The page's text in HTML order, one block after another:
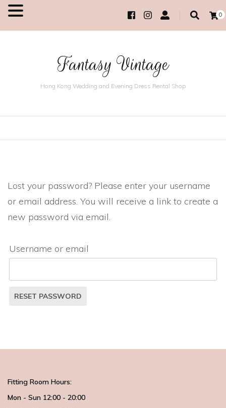
0
Fantasy Vintage
Hong Kong Wedding and Evening Dress Rental Shop
Lost your password? Please enter your username
or email address. You will receive a link to create a
new password via email.
Username or email
RESET PASSWORD
Fitting Room Hours:
Mon - Sun 12:00 - 20:00
MENU